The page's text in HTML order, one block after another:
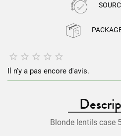
    
Il n'y a pas encore d'avis.
Blonde lentilscase